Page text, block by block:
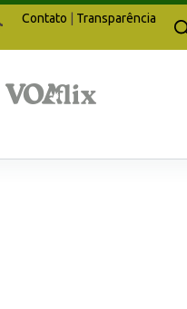
Contato | Transparência